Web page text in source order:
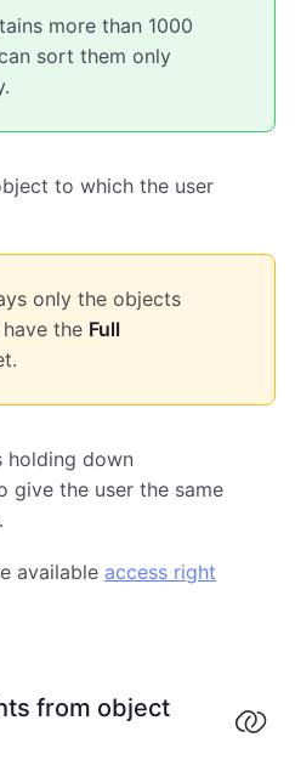
more than 1000
sort them only
to which the user
only the objects
the Full
holding down
give the user the same
available access right
from object